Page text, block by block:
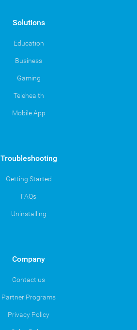
Solutions
Education
Business
Gaming
Telehealth
Mobile App
Troubleshooting
Getting Started
FAQs
Uninstalling
Company
Contact us
Partner Programs
Privacy Policy